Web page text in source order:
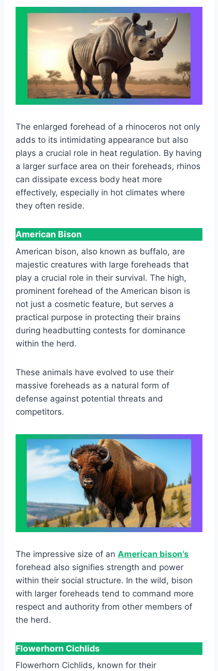
The enlarged forehead of a rhinoceros not only
adds to its intimidating appearance but also
plays a crucial role in heat regulation. By having
a larger surface area on their foreheads, rhinos
can dissipate excess body heat more
effectively, especially in hot climates where
they often reside.
American Bison
American bison, also known as buffalo, are
majestic creatures with large foreheads that
play a crucial role in their survival. The high,
prominent forehead of the American bison is
not just a cosmetic feature, but serves a
practical purpose in protecting their brains
during headbutting contests for dominance
within the herd.
These animals have evolved to use their
massive foreheads as a natural form of
defense against potential threats and
competitors.
The impressive size of an American bison’s
forehead also signifies strength and power
within their social structure. In the wild, bison
with larger foreheads tend to command more
respect and authority from other members of
the herd.
Flowerhorn Cichlids
Flowerhorn Cichlids, known for their